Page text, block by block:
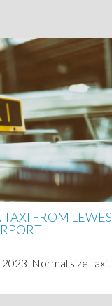
FROM LEWES
Normal size taxi…